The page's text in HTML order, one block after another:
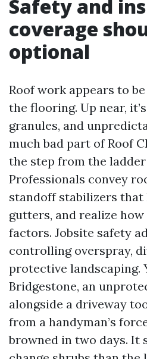
Safety and
coverage
optional
Roof work appears to
the flooring. Up near,
granules, and
much bad part of Roof
the step from the
Professionals convey
standoff stabilizers
gutters, and realize
factors. Jobsite safety
controlling overspray,
protective landscaping.
Bridgestone, an
alongside a driveway
from a handyman’s
browned in two days. It